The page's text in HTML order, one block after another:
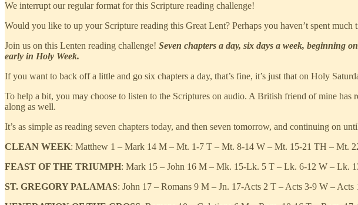
We interrupt our regular format for this Scripture reading challenge!
Would you like to up your Scripture reading this Great Lent? Perhaps you haven’t spent
Join us on this Lenten reading challenge! Seven chapters a day, six days a week, beginning
early in Holy Week.
If you want to back off a little and go six chapters a day, that’s fine, it’s just that on Holy
To help a bit, you may choose to listen to the Scriptures on audio. A British friend of mine has
along as well.
It’s as simple as reading seven chapters today, and then seven tomorrow, and continuing on
CLEAN WEEK: Matthew 1 – Mark 14 M – Mt. 1-7 T – Mt. 8-14 W – Mt. 15-21 TH – Mt.
FEAST OF THE TRIUMPH: Mark 15 – John 16 M – Mk. 15-Lk. 5 T – Lk. 6-12 W – Lk.
ST. GREGORY PALAMAS: John 17 – Romans 9 M – Jn. 17-Acts 2 T – Acts 3-9 W –